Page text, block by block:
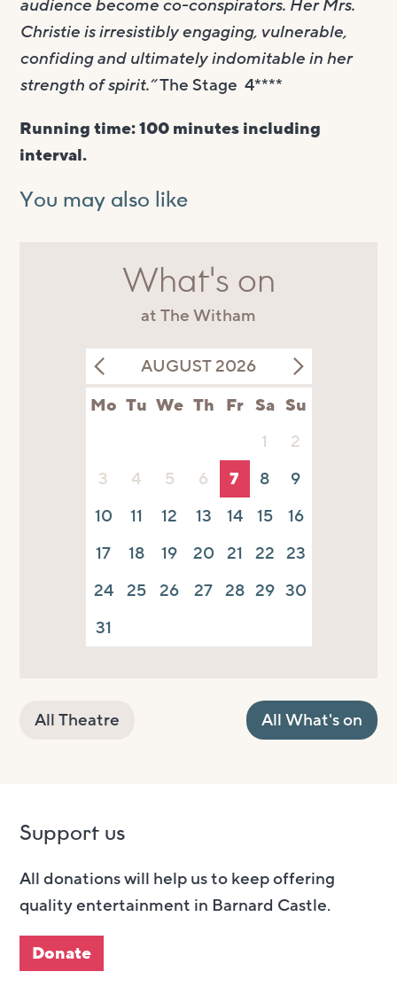
audience become co-conspirators. Her Mrs.
Christie is irresistibly engaging, vulnerable,
confiding and ultimately indomitable in her
strength of spirit.”The Stage 4****
Running time: 100 minutes including
interval.
You may also like
What's on
at The Witham
AUGUST 2026
Mo Tu We Th Fr Sa Su
1
2
3
4 5 6 7 8
9
10
11 12 13 14 15
16
17
18 19 20 21 22 23
24 25 26 27 28 29 30
31
All Theatre All What's on
Support us
All donations will help us to keep offering
quality entertainment in Barnard Castle.
Donate